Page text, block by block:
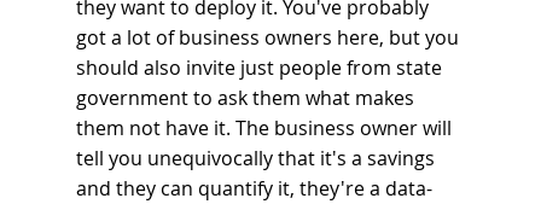
they want to deploy it. You've probably
got a lot of business owners here, but you
should also invite just people from state
government to ask them what makes
them not have it. The business owner will
tell you unequivocally that it's a savings
and they can quantify it, they're a data-